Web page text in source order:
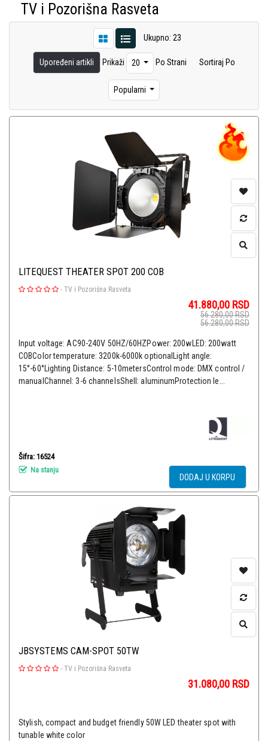
TV i Pozorišna Rasveta
Ukupno: 23
Upoređeni artikli Prikaži 20 Po Strani Sortiraj Po
Popularni
LITEQUEST THEATER SPOT 200 COB
- TV i Pozorišna Rasveta
41.880,00 RSD
56.280,00RSD
56.280,00RSD
Input voltage: AC90-240V 50HZ/60HZPower: 200wLED: 200watt
COBColor temperature: 3200k-6000k optionalLight angle:
15°-60°Lighting Distance: 5-10metersControl mode: DMX control /
manualChannel: 3-6 channelsShell: aluminumProtection le...
Šifra: 16524
Na stanju
DODAJ U KORPU
JBSYSTEMS CAM-SPOT 50TW
- TV i Pozorišna Rasveta
31.080,00 RSD
Stylish, compact and budget friendly 50W LED theater spot with
tunable white color